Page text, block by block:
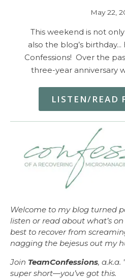
May 22,
This weekend is not
also the blog’s
Confessions! Over the
three-year anniversary
LISTEN/READ
Welcome to my blog turned
listen or read about what’s
best to recover from
nagging the bejesus out my
Join TeamConfessions, a.k.a.
super short—you’ve got this.